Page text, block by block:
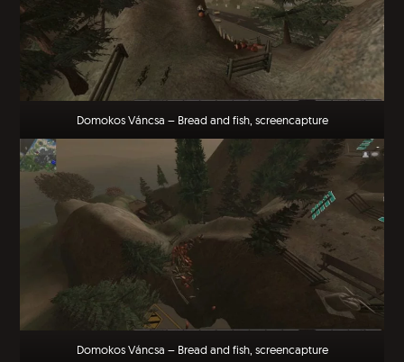
Domokos Váncsa – Bread and fish, screencapture
Domokos Váncsa – Bread and fish, screencapture